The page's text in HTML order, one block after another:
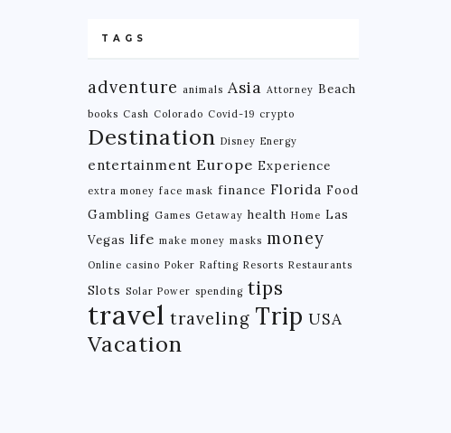
TAGS
adventure animals Asia Attorney Beach
books Cash Colorado Covid-19 crypto
Destination Disney Energy
entertainment Europe Experience
extra money face mask finance Florida Food
Gambling Games Getaway health Home Las
Vegas life make money masks money
Online casino Poker Rafting Resorts Restaurants
Slots Solar Power spending tips
travel traveling Trip USA
Vacation